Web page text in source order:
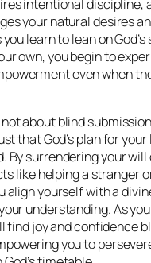
intentional discipline,
your natural desires
you learn to lean on
own, you begin to
even when
about blind
that God’s plan for
By surrendering your
like helping a stranger
align yourself with a
understanding. As
find joy and confidence
you to